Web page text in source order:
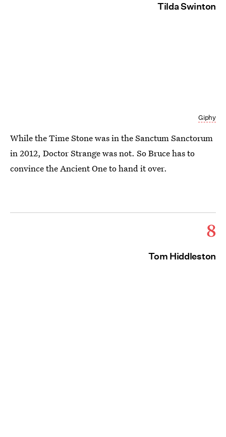
Tilda Swinton
Giphy
While the Time Stone was in the Sanctum Sanctorum
in 2012, Doctor Strange was not. So Bruce has to
convince the Ancient One to hand it over.
8
Tom Hiddleston